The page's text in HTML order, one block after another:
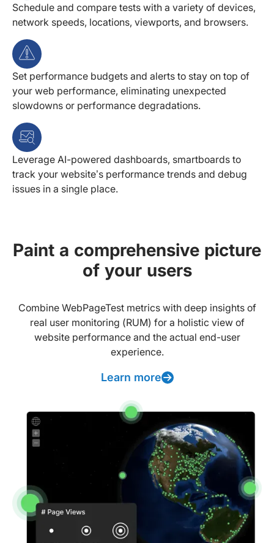
Schedule and compare tests with a variety of devices,
network speeds, locations, viewports, and browsers.
Set performance budgets and alerts to stay on top of
your web performance, eliminating unexpected
slowdowns or performance degradations.
Leverage AI-powered dashboards, smartboards to
track your website’s performance trends and debug
issues in a single place.
Paint a comprehensive picture
of your users
Combine WebPageTest metrics with deep insights of
real user monitoring (RUM) for a holistic view of
website performance and the actual end-user
experience.
Learn more